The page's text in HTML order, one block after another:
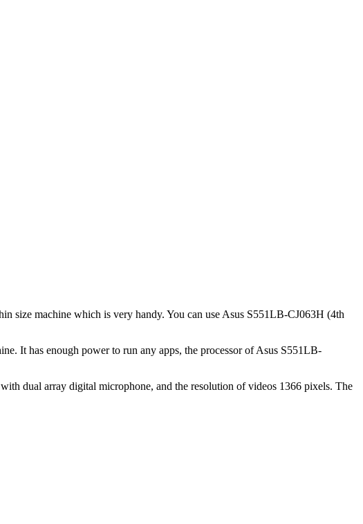
size machine which is very handy. You can use Asus S551LB-CJ063H (4th
It has enough power to run any apps, the processor of Asus S551LB-
dual array digital microphone, and the resolution of videos 1366 pixels. The